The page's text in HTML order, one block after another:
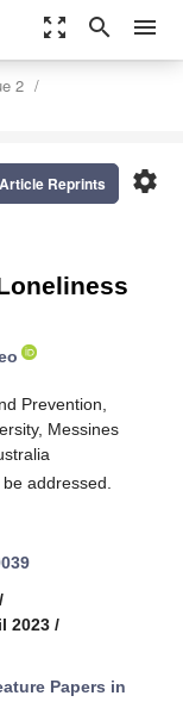
zoom_out_map search menu
2
settings
Reprints
Prevention,
Messines
addressed.
/
2023 /
Papers in